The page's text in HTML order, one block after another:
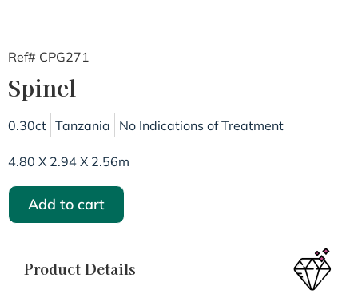
Ref# CPG271
Spinel
0.30ct Tanzania No Indications of Treatment
4.80 X 2.94 X 2.56m
Add to cart
Product Details